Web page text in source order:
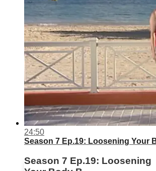
24:50
Season 7 Ep.19: Loosening Your
Season 7 Ep.19: Loosening